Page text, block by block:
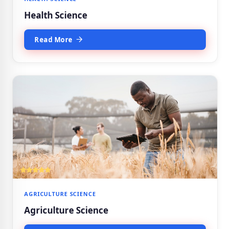
Health Science
Read More
AGRICULTURE SCIENCE
Agriculture Science